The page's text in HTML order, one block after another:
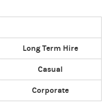
Long Term Hire
Casual
Corporate